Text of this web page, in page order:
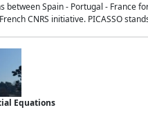
Spain - Portugal - France
CNRS initiative. PICASSO
Equations